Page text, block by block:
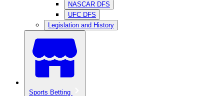
NASCAR DFS
UFC DFS
Legislation and History
Sports Betting